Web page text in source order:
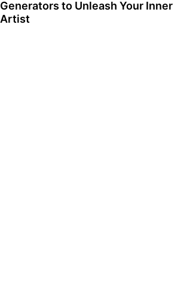
Generators to Unleash Your Inner
Artist